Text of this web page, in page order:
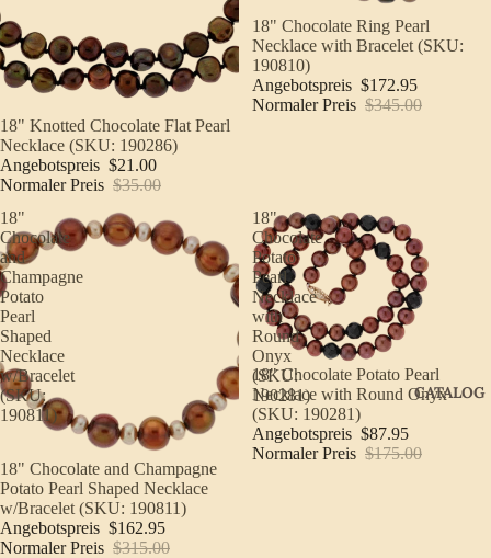
CATALOG
Sale
18" Knotted Chocolate Flat Pearl
Necklace (SKU: 190286)
Angebotspreis $21.00
Normaler Preis $35.00
Sale
18" Chocolate Ring Pearl
Necklace with Bracelet (SKU:
190810)
Angebotspreis $172.95
Normaler Preis $345.00
18"
Chocolate
and
Champagne
Potato
Pearl
Shaped
Necklace
w/Bracelet
(SKU:
190811)
Sale
18" Chocolate and Champagne
Potato Pearl Shaped Necklace
w/Bracelet (SKU: 190811)
Angebotspreis $162.95
Normaler Preis $315.00
18"
Chocolate
Potato
Pearl
Necklace
with
Round
Onyx
(SKU:
190281)
Sale
18" Chocolate Potato Pearl
Necklace with Round Onyx
(SKU: 190281)
Angebotspreis $87.95
Normaler Preis $175.00